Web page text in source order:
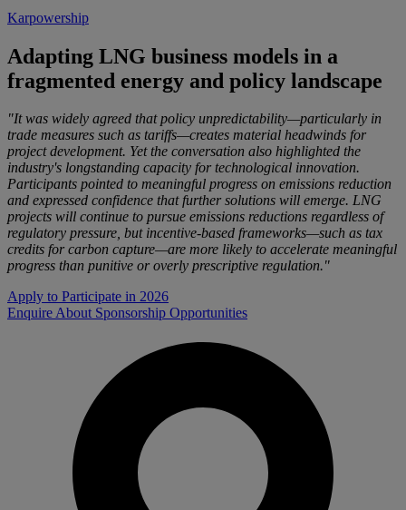
Karpowership
Adapting LNG business models in a
fragmented energy and policy landscape
"It was widely agreed that policy unpredictability—particularly in
trade measures such as tariffs—creates material headwinds for
project development. Yet the conversation also highlighted the
industry's longstanding capacity for technological innovation.
Participants pointed to meaningful progress on emissions reduction
and expressed confidence that further solutions will emerge. LNG
projects will continue to pursue emissions reductions regardless of
regulatory pressure, but incentive-based frameworks—such as tax
credits for carbon capture—are more likely to accelerate meaningful
progress than punitive or overly prescriptive regulation."
Apply to Participate in 2026
Enquire About Sponsorship Opportunities